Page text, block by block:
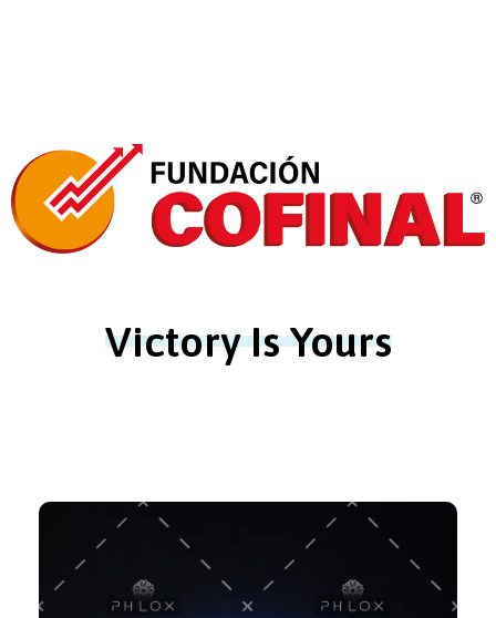
Victory Is Yours